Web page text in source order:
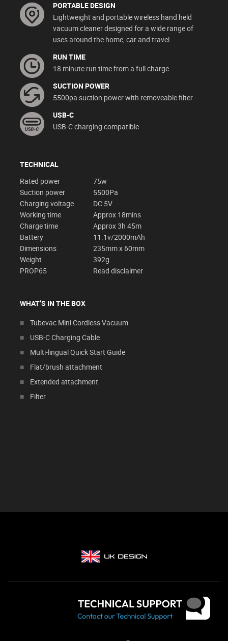
PORTABLE DESIGN
Lightweight and portable wireless hand held
vacuum cleaner designed for a wide range of
uses around the home, car and travel
RUN TIME
18 minute run time from a full charge
SUCTION POWER
5500pa suction power with removeable filter
USB-C
USB-C charging compatible
TECHNICAL
Rated power
75w
Suction power
5500Pa
Charging voltage
DC 5V
Working time
Approx 18mins
Charge time
Approx 3h 45m
Battery
11.1v/2000mAh
Dimensions
235mm x 60mm
Weight
392g
PROP65
Read disclaimer
WHAT’S IN THE BOX
Tubevac Mini Cordless Vacuum
USB-C Charging Cable
Multi-lingual Quick Start Guide
Flat/brush attachment
Extended attachment
Filter